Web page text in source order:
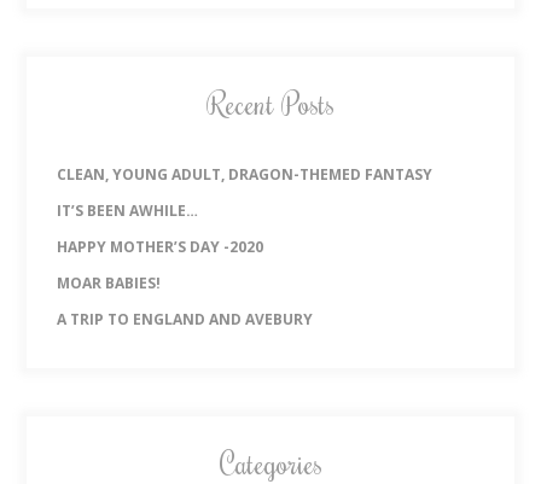
Recent Posts
CLEAN, YOUNG ADULT, DRAGON-THEMED FANTASY
IT’S BEEN AWHILE…
HAPPY MOTHER’S DAY -2020
MOAR BABIES!
A TRIP TO ENGLAND AND AVEBURY
Categories